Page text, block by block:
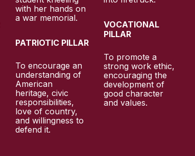
PATRIOTIC PILLAR
To encourage an
understanding of
American
heritage, civic
responsibilities,
love of country,
and willingness to
defend it.
VOCATIONAL
PILLAR
To promote a
strong work ethic,
encouraging the
development of
good character
and values.